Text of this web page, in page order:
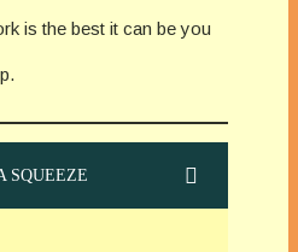
is the best it can be you
SQUEEZE